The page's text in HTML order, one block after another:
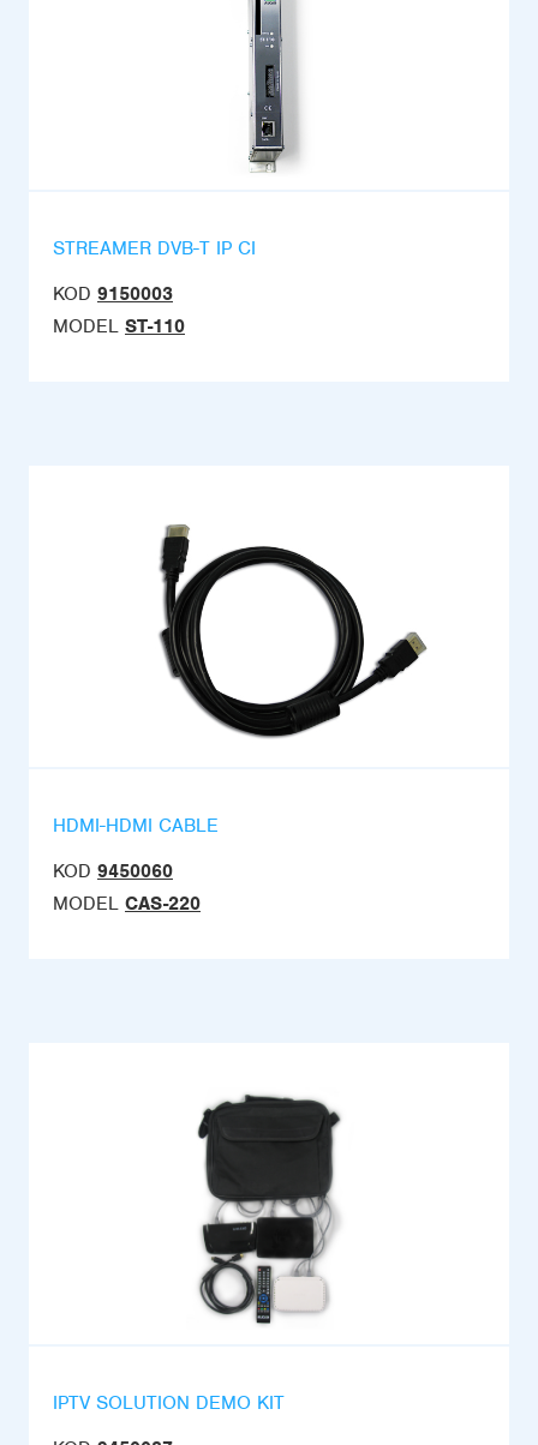
STREAMER DVB-T IP CI
KOD 9150003
MODEL ST-110
HDMI-HDMI CABLE
KOD 9450060
MODEL CAS-220
IPTV SOLUTION DEMO KIT